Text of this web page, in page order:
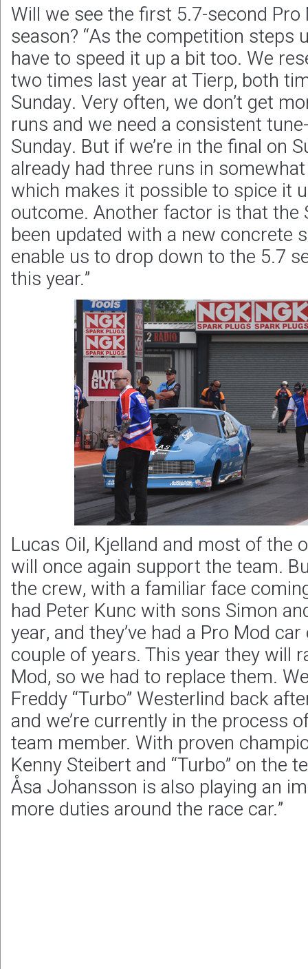
Will we see the first 5.7-second
season? “As the competition steps
have to speed it up a bit too. We
two times last year at Tierp, both
Sunday. Very often, we don’t get
runs and we need a consistent
Sunday. But if we’re in the final on
already had three runs in
which makes it possible to spice it
outcome. Another factor is that the
been updated with a new concrete
enable us to drop down to the 5.7
this year.”
Lucas Oil, Kjelland and most of the
will once again support the team.
the crew, with a familiar face
had Peter Kunc with sons Simon
year, and they’ve had a Pro Mod
couple of years. This year they will
Mod, so we had to replace them.
Freddy “Turbo” Westerlind back
and we’re currently in the process
team member. With proven
Kenny Steibert and “Turbo” on the
Åsa Johansson is also playing an
more duties around the race car.”